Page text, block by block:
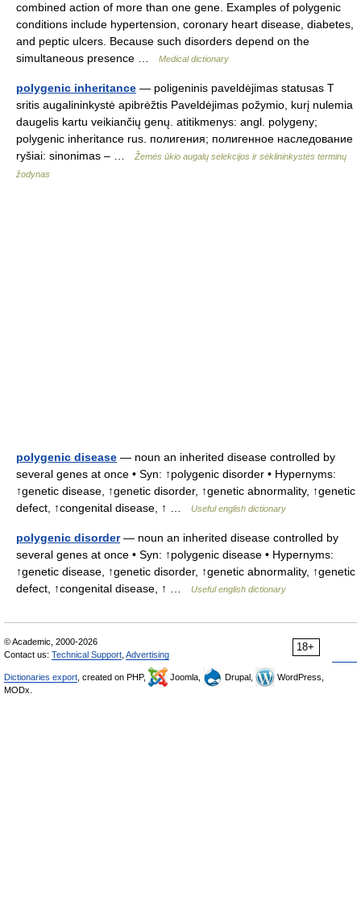
combined action of more than one gene. Examples of polygenic
conditions include hypertension, coronary heart disease, diabetes,
and peptic ulcers. Because such disorders depend on the
simultaneous presence …
Medical dictionary
polygenic inheritance — poligeninis paveldėjimas statusas T
sritis augalininkystė apibrėžtis Paveldėjimas požymio, kurį nulemia
daugelis kartu veikiančių genų. atitikmenys: angl. polygeny;
polygenic inheritance rus. полигения; полигенное наследование
ryšiai: sinonimas – …
Žemės ūkio augalų selekcijos ir sėklininkystės terminų
žodynas
polygenic disease — noun an inherited disease controlled by
several genes at once • Syn: ↑polygenic disorder • Hypernyms:
↑genetic disease, ↑genetic disorder, ↑genetic abnormality, ↑genetic
defect, ↑congenital disease, ↑ …
Useful english dictionary
polygenic disorder— noun an inherited disease controlled by
several genes at once • Syn: ↑polygenic disease • Hypernyms:
↑genetic disease, ↑genetic disorder, ↑genetic abnormality, ↑genetic
defect, ↑congenital disease, ↑ …
Useful english dictionary
18+
© Academic, 2000-2026
Contact us: Technical Support Advertising
Dictionaries export , created on PHP, Joomla, Drupal,
WordPress,
MODx.